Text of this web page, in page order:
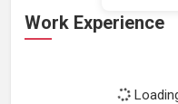
Work Experience